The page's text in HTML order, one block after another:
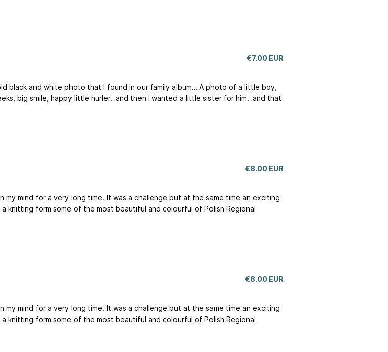
€7.00 EUR
black and white photo that I found in our family album… A photo of a little boy,
big smile, happy little hurler…and then I wanted a little sister for him…and that
€8.00 EUR
my mind for a very long time. It was a challenge but at the same time an exciting
knitting form some of the most beautiful and colourful of Polish Regional
€8.00 EUR
my mind for a very long time. It was a challenge but at the same time an exciting
knitting form some of the most beautiful and colourful of Polish Regional